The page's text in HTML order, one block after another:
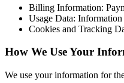
Billing Information:
Usage Data:
Cookies and Tracking
How We Use Your
We use your information for